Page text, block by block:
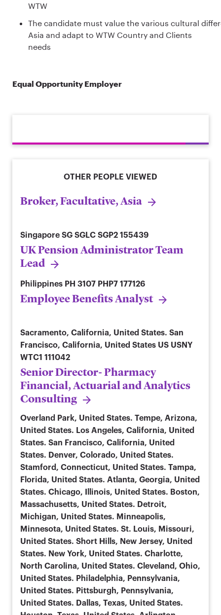
WTW
The candidate must value the various cultural
Asia and adapt to WTW Country and Clients
needs
Equal Opportunity Employer
OTHER PEOPLE VIEWED
Broker, Facultative, Asia
Singapore SG SGLC SGP2 155439
UK Pension Administrator Team
Lead
Philippines PH 3107 PHP7 177126
Employee Benefits Analyst
Sacramento, California, United States. San
Francisco, California, United States US USNY
WTC1 111042
Senior Director- Pharmacy
Financial, Actuarial and Analytics
Consulting
Overland Park, United States. Tempe, Arizona,
United States. Los Angeles, California, United
States. San Francisco, California, United
States. Denver, Colorado, United States.
Stamford, Connecticut, United States. Tampa,
Florida, United States. Atlanta, Georgia, United
States. Chicago, Illinois, United States. Boston,
Massachusetts, United States. Detroit,
Michigan, United States. Minneapolis,
Minnesota, United States. St. Louis, Missouri,
United States. Short Hills, New Jersey, United
States. New York, United States. Charlotte,
North Carolina, United States. Cleveland, Ohio,
United States. Philadelphia, Pennsylvania,
United States. Pittsburgh, Pennsylvania,
United States. Dallas, Texas, United States.